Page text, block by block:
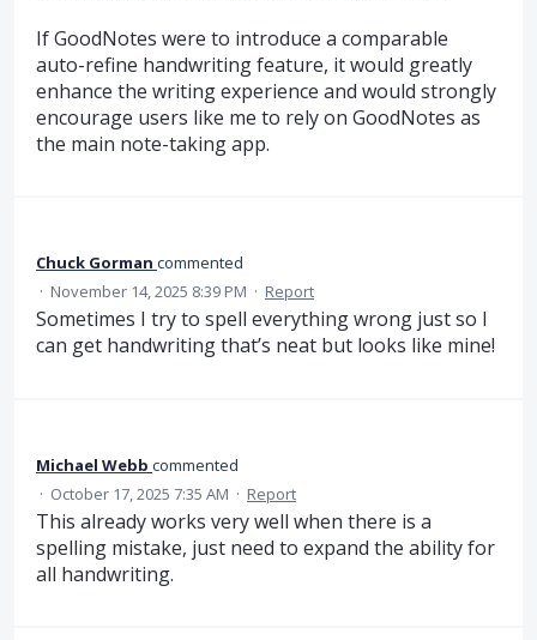
If GoodNotes were to introduce a comparable
auto-refine handwriting feature, it would greatly
enhance the writing experience and would strongly
encourage users like me to rely on GoodNotes as
the main note-taking app.
Chuck Gorman commented
· November 14, 2025 8:39 PM · Report
Sometimes I try to spell everything wrong just so I
can get handwriting that’s neat but looks like mine!
Michael Webb commented
· October 17, 2025 7:35 AM · Report
This already works very well when there is a
spelling mistake, just need to expand the ability for
all handwriting.